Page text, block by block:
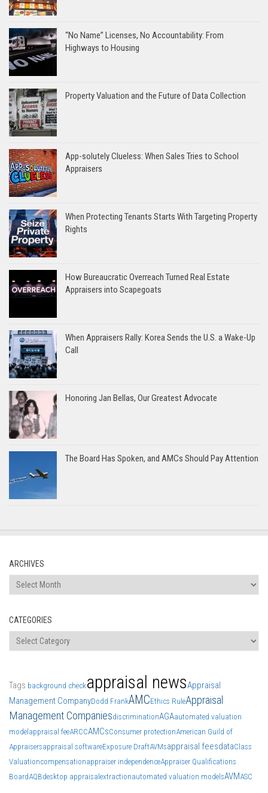
“No Name” Licenses, No Accountability: From
Highways to Housing
Property Valuation and the Future of Data Collection
App-solutely Clueless: When Sales Tries to School
Appraisers
When Protecting Tenants Starts With Targeting Property
Rights
How Bureaucratic Overreach Turned Real Estate
Appraisers into Scapegoats
When Appraisers Rally: Korea Sends the U.S. a Wake-Up
Call
Honoring Jan Bellas, Our Greatest Advocate
The Board Has Spoken, and AMCs Should Pay Attention
ARCHIVES
Archives
CATEGORIES
Categories
Tags background checkappraisal newsAppraisal
Management CompanyDodd FrankAMCEthics RuleAppraisal
Management CompaniesdiscriminationAGAautomated valuation
modelappraisal feeARCCAMCsConsumer protectionAmerican Guild of
Appraisersappraisal softwareExposure DraftAVMsappraisal feesdataClass
Valuationcompensationappraiser independenceAppraiser Qualifications
BoardAQBdesktop appraisalextractionautomated valuation modelsAVMASC